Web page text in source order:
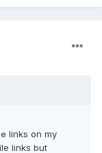
links on my
links but